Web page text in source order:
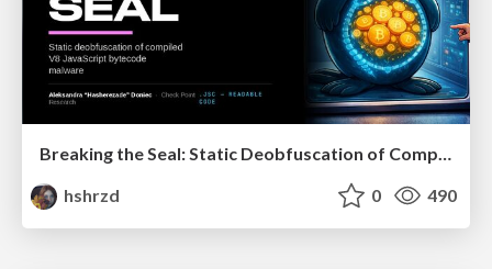
Breaking the Seal: Static Deobfuscation of Compiled V8 JavaScript Bytecode Malware
hshrzd
0 490